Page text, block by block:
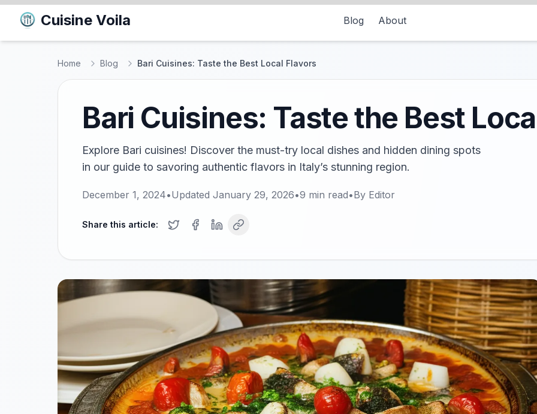
Cuisine Voila Blog About
Home Blog Bari Cuisines: Taste the Best Local Flavors
Bari Cuisines: Taste the Best
Explore Bari cuisines! Discover the must-try local dishes and hidden dining spots
in our guide to savoring authentic flavors in Italy’s stunning region.
December 1, 2024•Updated January 29, 2026•9 min read•By Editor
Share this article: